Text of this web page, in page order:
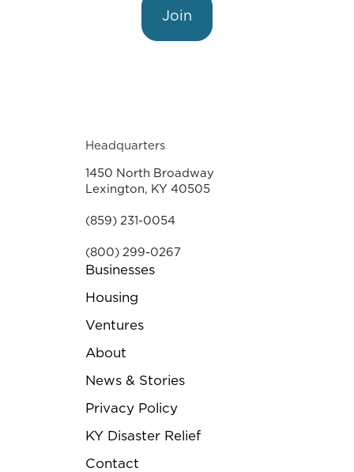
Join
Headquarters
1450 North Broadway
Lexington, KY 40505
(859) 231-0054
(800) 299-0267
Businesses
Housing
Ventures
About
News & Stories
Privacy Policy
KY Disaster Relief
Contact